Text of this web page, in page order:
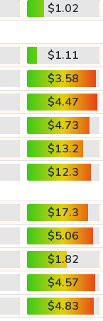
$1.02
$1.11
$3.58
$4.47
$4.73
$13.2
$12.3
$17.3
$5.06
$1.82
$4.57
$4.83